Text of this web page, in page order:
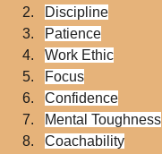
Discipline
Patience
Work Ethic
Focus
Confidence
Mental Toughness
Coachability